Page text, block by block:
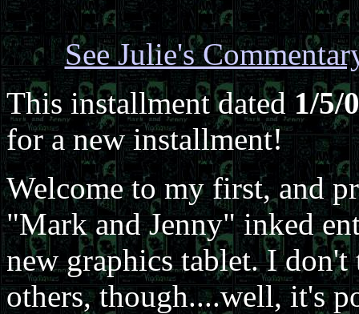
See Julie's
This installment dated 1/5/
for a new installment!
Welcome to my first, and
"Mark and Jenny" inked
new graphics tablet. I
others, though....well, it's